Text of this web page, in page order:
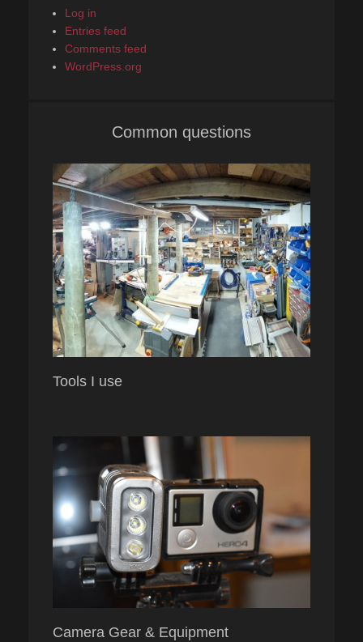
Log in
Entries feed
Comments feed
WordPress.org
Common questions
Tools I use
Camera Gear & Equipment